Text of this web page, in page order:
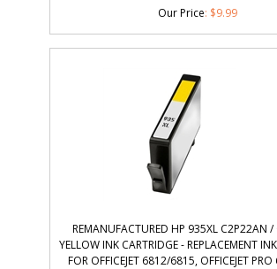
Our Price: $9.99
REMANUFACTURED HP 935XL C2P22AN
YELLOW INK CARTRIDGE - REPLACEMENT
FOR OFFICEJET 6812/6815, OFFICEJET